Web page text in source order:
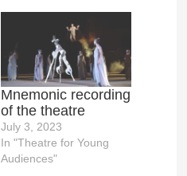
Mnemonic recording
of the theatre
July 3, 2023
In "Theatre for Young
Audiences"